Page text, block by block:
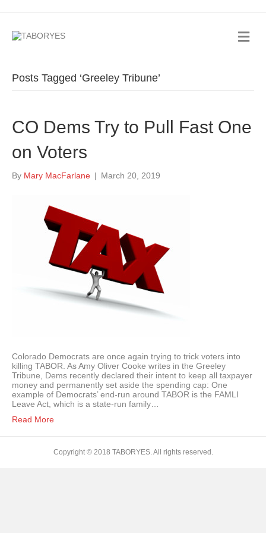
Posts Tagged ‘Greeley Tribune’
CO Dems Try to Pull Fast One
on Voters
By Mary MacFarlane | March 20, 2019
Colorado Democrats are once again trying to trick voters into
killing TABOR. As Amy Oliver Cooke writes in the Greeley
Tribune, Dems recently declared their intent to keep all taxpayer
money and permanently set aside the spending cap: One
example of Democrats’ end-run around TABOR is the FAMLI
Leave Act, which is a state-run family…
Read More
Copyright © 2018 TABORYES. All rights reserved.